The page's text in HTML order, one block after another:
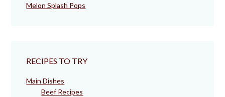
Melon Splash Pops
RECIPES TO TRY
Main Dishes
Beef Recipes